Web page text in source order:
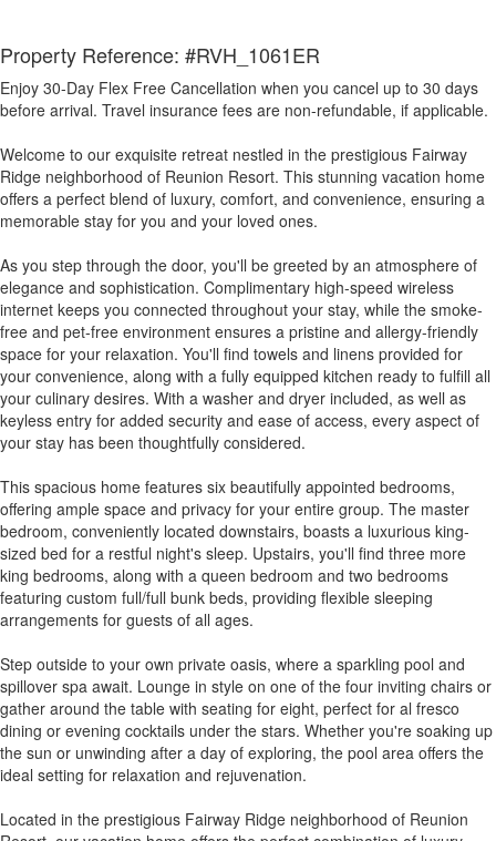
Property Reference: #RVH_1061ER
Enjoy 30-Day Flex Free Cancellation when you cancel up to 30 days
before arrival. Travel insurance fees are non-refundable, if applicable.
Welcome to our exquisite retreat nestled in the prestigious Fairway
Ridge neighborhood of Reunion Resort. This stunning vacation home
offers a perfect blend of luxury, comfort, and convenience, ensuring a
memorable stay for you and your loved ones.
As you step through the door, you'll be greeted by an atmosphere of
elegance and sophistication. Complimentary high-speed wireless
internet keeps you connected throughout your stay, while the smoke-
free and pet-free environment ensures a pristine and allergy-friendly
space for your relaxation. You'll find towels and linens provided for
your convenience, along with a fully equipped kitchen ready to fulfill all
your culinary desires. With a washer and dryer included, as well as
keyless entry for added security and ease of access, every aspect of
your stay has been thoughtfully considered.
This spacious home features six beautifully appointed bedrooms,
offering ample space and privacy for your entire group. The master
bedroom, conveniently located downstairs, boasts a luxurious king-
sized bed for a restful night's sleep. Upstairs, you'll find three more
king bedrooms, along with a queen bedroom and two bedrooms
featuring custom full/full bunk beds, providing flexible sleeping
arrangements for guests of all ages.
Step outside to your own private oasis, where a sparkling pool and
spillover spa await. Lounge in style on one of the four inviting chairs or
gather around the table with seating for eight, perfect for al fresco
dining or evening cocktails under the stars. Whether you're soaking up
the sun or unwinding after a day of exploring, the pool area offers the
ideal setting for relaxation and rejuvenation.
Located in the prestigious Fairway Ridge neighborhood of Reunion